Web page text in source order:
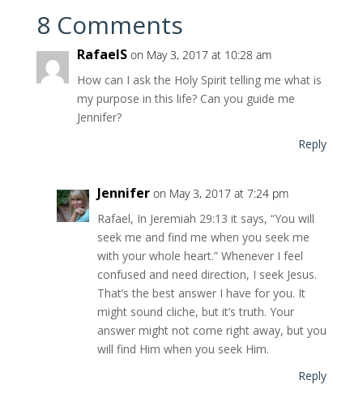
8 Comments
RafaelS on May 3, 2017 at 10:28 am
How can I ask the Holy Spirit telling me what is
my purpose in this life? Can you guide me
Jennifer?
Reply
Jennifer on May 3, 2017 at 7:24 pm
Rafael, In Jeremiah 29:13 it says, “You will
seek me and find me when you seek me
with your whole heart.” Whenever I feel
confused and need direction, I seek Jesus.
That’s the best answer I have for you. It
might sound cliche, but it’s truth. Your
answer might not come right away, but you
will find Him when you seek Him.
Reply